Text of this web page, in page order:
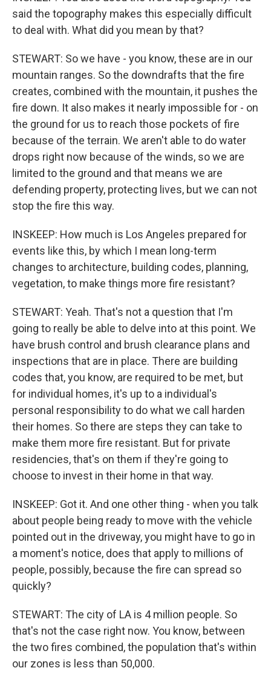
said the topography makes this especially difficult
to deal with. What did you mean by that?
STEWART: So we have - you know, these are in our
mountain ranges. So the downdrafts that the fire
creates, combined with the mountain, it pushes the
fire down. It also makes it nearly impossible for - on
the ground for us to reach those pockets of fire
because of the terrain. We aren't able to do water
drops right now because of the winds, so we are
limited to the ground and that means we are
defending property, protecting lives, but we can not
stop the fire this way.
INSKEEP: How much is Los Angeles prepared for
events like this, by which I mean long-term
changes to architecture, building codes, planning,
vegetation, to make things more fire resistant?
STEWART: Yeah. That's not a question that I'm
going to really be able to delve into at this point. We
have brush control and brush clearance plans and
inspections that are in place. There are building
codes that, you know, are required to be met, but
for individual homes, it's up to a individual's
personal responsibility to do what we call harden
their homes. So there are steps they can take to
make them more fire resistant. But for private
residencies, that's on them if they're going to
choose to invest in their home in that way.
INSKEEP: Got it. And one other thing - when you talk
about people being ready to move with the vehicle
pointed out in the driveway, you might have to go in
a moment's notice, does that apply to millions of
people, possibly, because the fire can spread so
quickly?
STEWART: The city of LA is 4 million people. So
that's not the case right now. You know, between
the two fires combined, the population that's within
our zones is less than 50,000.